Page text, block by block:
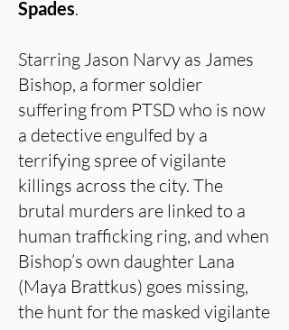
Spades.
Starring Jason Narvy as James
Bishop, a former soldier
suffering from PTSD who is now
a detective engulfed by a
terrifying spree of vigilante
killings across the city. The
brutal murders are linked to a
human trafficking ring, and when
Bishop’s own daughter Lana
(Maya Brattkus) goes missing,
the hunt for the masked vigilante